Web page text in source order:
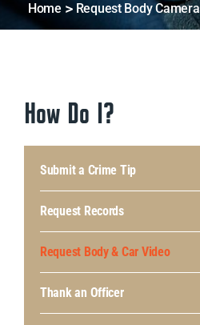
Home Request Body
How Do I?
Submit a Crime Tip
Request Records
Request Body & Car Video
Thank an Officer